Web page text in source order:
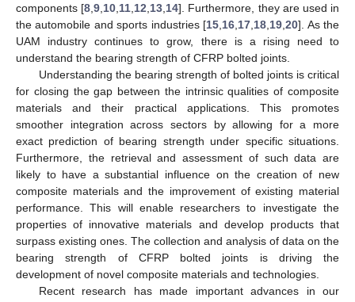
components [8 ,9 10 11 12 13 14]. Furthermore, they are used in
the automobile and sports industries [15 16 17 18 19 ,20]. As the
UAM industry continues to grow, there is a rising need to
understand the bearing strength of CFRP bolted joints.
Understanding the bearing strength of bolted joints is critical
for closing the gap between the intrinsic qualities of composite
materials and their practical applications. This promotes
smoother integration across sectors by allowing for a more
exact prediction of bearing strength under specific situations.
Furthermore, the retrieval and assessment of such data are
likely to have a substantial influence on the creation of new
composite materials and the improvement of existing material
performance. This will enable researchers to investigate the
properties of innovative materials and develop products that
surpass existing ones. The collection and analysis of data on the
bearing strength of CFRP bolted joints is driving the
development of novel composite materials and technologies.
Recent research has made important advances in our